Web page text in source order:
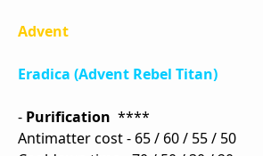
Advent
Eradica (Advent Rebel Titan)
- Purification ****
Antimatter cost - 65 / 60 / 55 / 50